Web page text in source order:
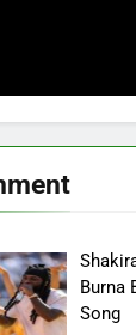
Burna
Song